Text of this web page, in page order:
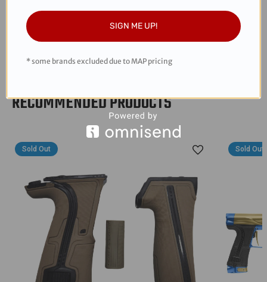
All Aluminum
Designed and packaged in the USA
RECOMMENDED PRODUCTS
Sold Out Sold Out
SIGN ME UP!
* some brands excluded due to MAP pricing